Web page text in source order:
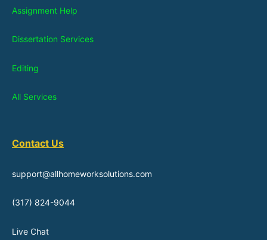
Assignment Help
Dissertation Services
Editing
All Services
Contact Us
support@allhomeworksolutions.com
(317) 824-9044
Live Chat